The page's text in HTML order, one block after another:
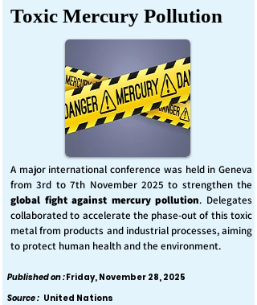
Toxic Mercury Pollution
A major international conference was held in Geneva
from 3rd to 7th November 2025 to strengthen the
global fight against mercury pollution. Delegates
collaborated to accelerate the phase-out of this toxic
metal from products and industrial processes, aiming
to protect human health and the environment.
Published on :Friday, November 28, 2025
Source : United Nations